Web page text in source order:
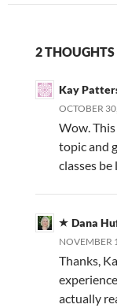
2
Kay
OCTOBER
Wow.
topic and
classes
Dana
NOVEMBER
Thanks,
actually